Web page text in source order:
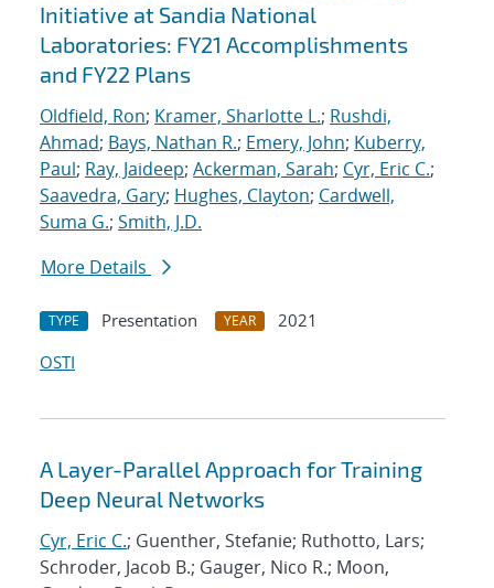
Initiative at Sandia National
Laboratories: FY21 Accomplishments
and FY22 Plans
Oldfield, Ron; Kramer, Sharlotte L.; Rushdi,
Ahmad; Bays, Nathan R.; Emery, John; Kuberry,
Paul; Ray, Jaideep; Ackerman, Sarah; Cyr, Eric C.;
Saavedra, Gary; Hughes, Clayton; Cardwell,
Suma G.; Smith, J.D.
More Details
TYPE Presentation YEAR
2021
OSTI
A Layer-Parallel Approach for Training
Deep Neural Networks
Cyr, Eric C.; Guenther, Stefanie; Ruthotto, Lars;
Schroder, Jacob B.; Gauger, Nico R.; Moon,